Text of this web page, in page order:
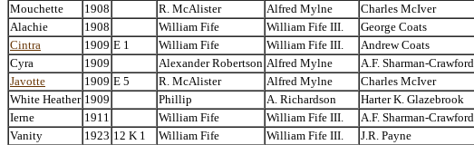
Mouchette
1908 R. McAlister Alfred Mylne Charles McIver
Alachie
1908 William Fife William Fife III. George Coats
Cintra
1909 E 1 William Fife William Fife III. Andrew Coats
Cyra
1909 Alexander Robertson Alfred Mylne A.F. Sharman-Crawford
Javotte
1909 E 5 R. McAlister Alfred Mylne Charles McIver
White Heather 1909 Phillip A. Richardson Harter K. Glazebrook
Ierne
1911 William Fife William Fife III. A.F. Sharman-Crawford
Vanity
1923 12 K 1 William Fife William Fife III. J.R. Payne